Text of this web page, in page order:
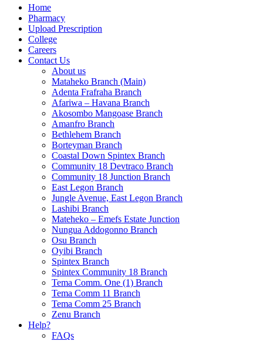
Home
Pharmacy
Upload Prescription
College
Careers
Contact Us
About us
Mataheko Branch (Main)
Adenta Frafraha Branch
Afariwa – Havana Branch
Akosombo Mangoase Branch
Amanfro Branch
Bethlehem Branch
Borteyman Branch
Coastal Down Spintex Branch
Community 18 Devtraco Branch
Community 18 Junction Branch
East Legon Branch
Jungle Avenue, East Legon Branch
Lashibi Branch
Mateheko – Emefs Estate Junction
Nungua Addogonno Branch
Osu Branch
Oyibi Branch
Spintex Branch
Spintex Community 18 Branch
Tema Comm. One (1) Branch
Tema Comm 11 Branch
Tema Comm 25 Branch
Zenu Branch
Help?
FAQs